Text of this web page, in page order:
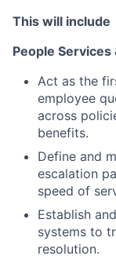
This will include
People
Act as the
employee
across
benefits.
Define and
escalation
speed of
Establish
systems to
resolution.